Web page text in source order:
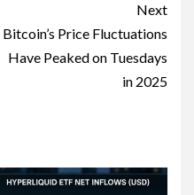
Next
Bitcoin’s Price Fluctuations
Have Peaked on Tuesdays
in 2025